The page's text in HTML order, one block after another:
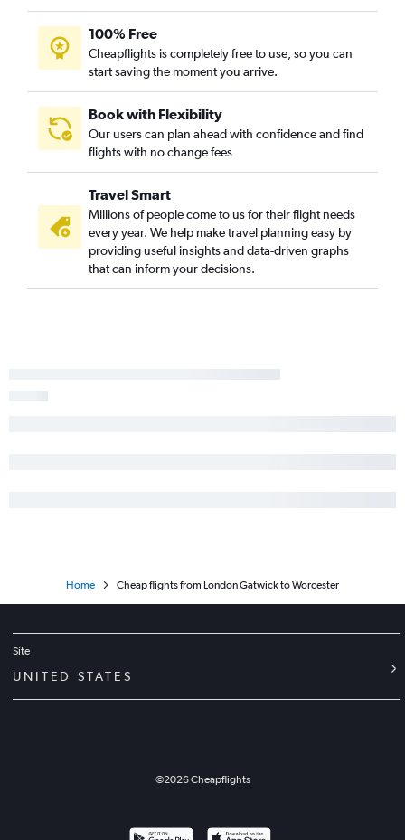
100% Free
Cheapflights is completely free to use, so you can
start saving the moment you arrive.
Book with Flexibility
Our users can plan ahead with confidence and find
flights with no change fees
Travel Smart
Millions of people come to us for their flight needs
every year. We help make travel planning easy by
providing useful insights and data-driven graphs
that can inform your decisions.
Home Cheap flights from London Gatwick to Worcester
Site
UNITED STATES
©2026Cheapflights